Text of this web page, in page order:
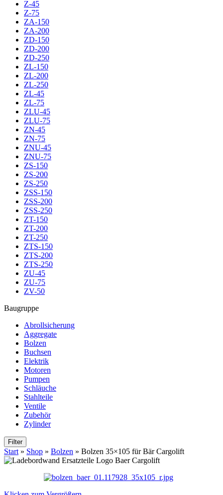
Z-45
Z-75
ZA-150
ZA-200
ZD-150
ZD-200
ZD-250
ZL-150
ZL-200
ZL-250
ZL-45
ZL-75
ZLU-45
ZLU-75
ZN-45
ZN-75
ZNU-45
ZNU-75
ZS-150
ZS-200
ZS-250
ZSS-150
ZSS-200
ZSS-250
ZT-150
ZT-200
ZT-250
ZTS-150
ZTS-200
ZTS-250
ZU-45
ZU-75
ZV-50
Baugruppe
Abrollsicherung
Aggregate
Bolzen
Buchsen
Elektrik
Motoren
Pumpen
Schläuche
Stahlteile
Ventile
Zubehör
Zylinder
Filter
Start » Shop » Bolzen » Bolzen 35×105 für Bär Cargolift